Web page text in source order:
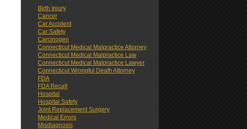
Birth Injury
Cancer
Car Accident
Car Safety
Carcinogen
Connecticut Medical Malpractice Attorney
Connecticut Medical Malpractice Law
Connecticut Medical Malpractice Lawyer
Connecticut Wrongful Death Attorney
FDA
FDA Recall
Hospital
Hospital Safety
Joint Replacement Surgery
Medical Errors
Misdiagnosis